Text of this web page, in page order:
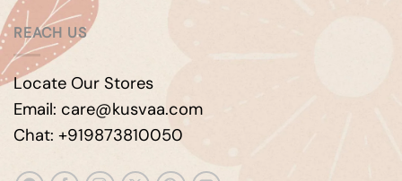
REACH US
Locate Our Stores
Email: care@kusvaa.com
Chat: +919873810050